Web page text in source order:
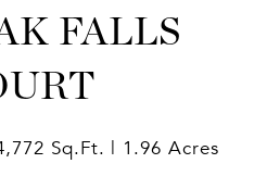
FALLS
Sq.Ft. 1.96 Acres